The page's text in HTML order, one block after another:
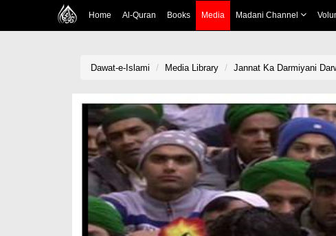
Home Al-Quran Books Media Madani Channel
Dawat-e-Islami Media Library Jannat Ka Darmiyani